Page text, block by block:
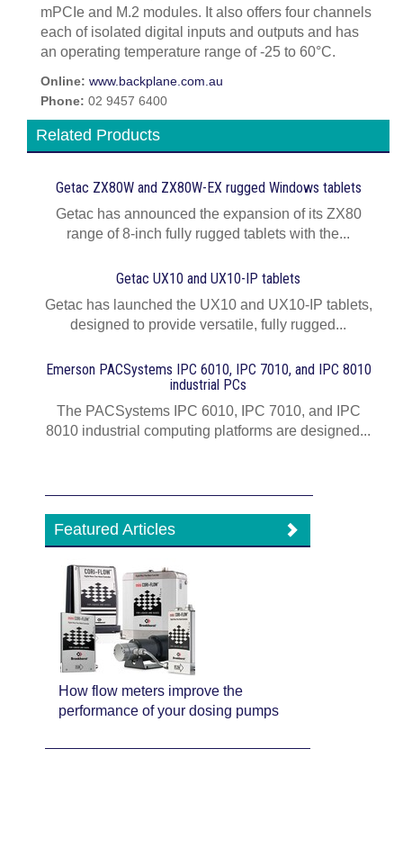
mPCIe and M.2 modules. It also offers four channels
each of isolated digital inputs and outputs and has
an operating temperature range of -25 to 60°C.
Online: www.backplane.com.au
Phone: 02 9457 6400
Related Products
Getac ZX80W and ZX80W‍-‍EX rugged Windows tablets
Getac has announced the expansion of its ZX80
range of 8-inch fully rugged tablets with the...
Getac UX10 and UX10-IP tablets
Getac has launched the UX10 and UX10-IP tablets,
designed to provide versatile, fully rugged...
Emerson PACSystems IPC 6010, IPC 7010, and IPC 8010
industrial PCs
The PACSystems IPC 6010, IPC 7010, and IPC
8010 industrial computing platforms are designed...
Featured Articles
How flow meters improve the
performance of your dosing pumps